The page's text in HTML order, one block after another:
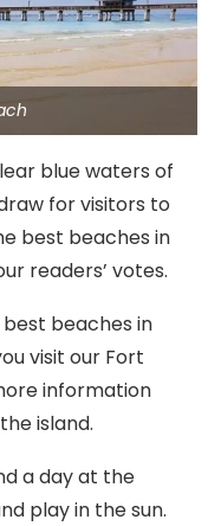
blue waters of
for visitors to
best beaches in
readers’ votes.
beaches in
visit our Fort
information
island.
a day at the
play in the sun.